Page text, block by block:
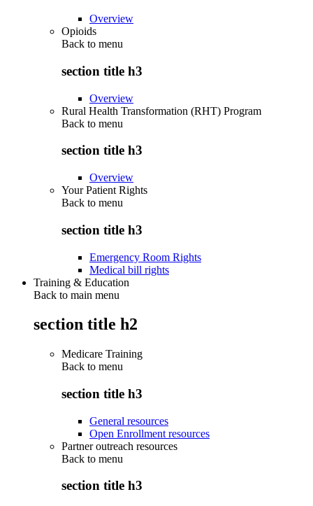
Overview
Opioids
Back to menu
section title h3
Overview
Rural Health Transformation (RHT) Program
Back to menu
section title h3
Overview
Your Patient Rights
Back to menu
section title h3
Emergency Room Rights
Medical bill rights
Training & Education
Back to main menu
section title h2
Medicare Training
Back to menu
section title h3
General resources
Open Enrollment resources
Partner outreach resources
Back to menu
section title h3